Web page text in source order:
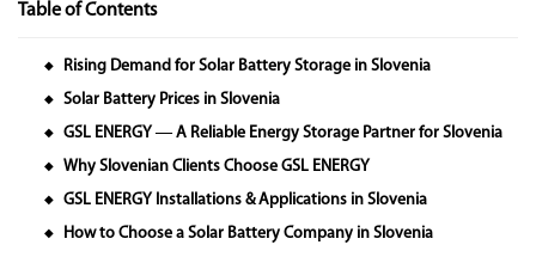
Table of Contents
◆ Rising Demand for Solar Battery Storage in Slovenia
◆ Solar Battery Prices in Slovenia
◆ GSL ENERGY — A Reliable Energy Storage Partner for Slovenia
◆ Why Slovenian Clients Choose GSL ENERGY
◆ GSL ENERGY Installations & Applications in Slovenia
◆ How to Choose a Solar Battery Company in Slovenia